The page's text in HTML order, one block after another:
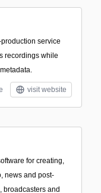
service
recordings while
visit website
for creating,
news and post-
broadcasters and